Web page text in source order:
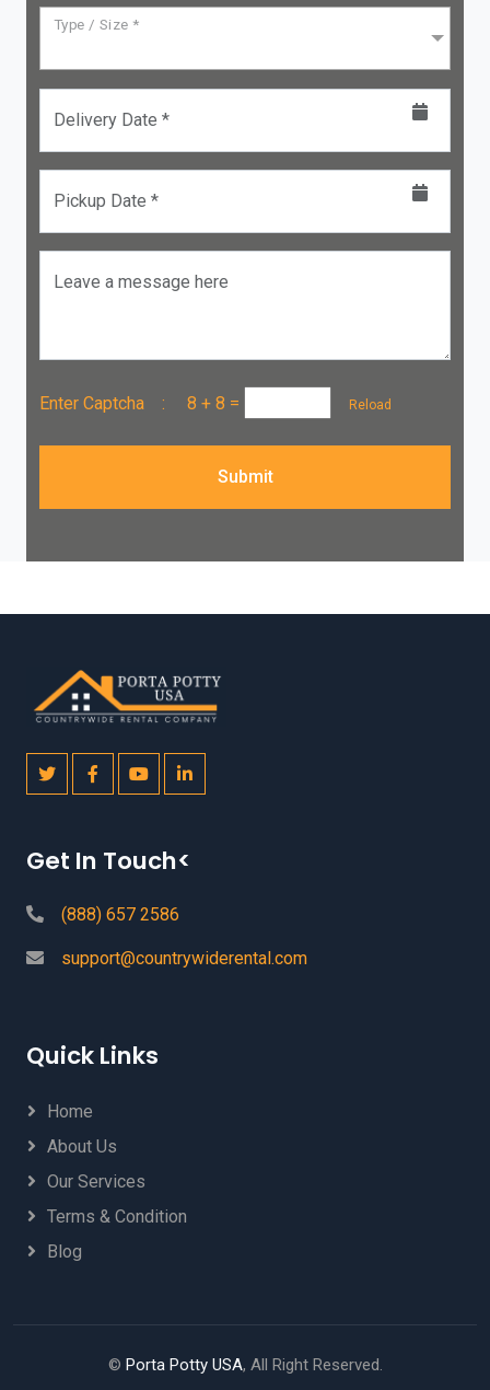
Type / Size *
Delivery Date *
Pickup Date *
Leave a message here
Enter Captcha : 8 + 8 = Reload
Submit
Get In Touch<
(888) 657 2586
support@countrywiderental.com
Quick Links
Home
About Us
Our Services
Terms & Condition
Blog
© Porta Potty USA, All Right Reserved.